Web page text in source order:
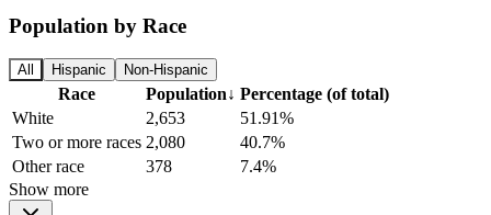
Population by Race
All Hispanic Non-Hispanic
Race Population↓ Percentage (of total)
White
2,653
51.91%
Two or more races 2,080
40.7%
Other race
378
7.4%
Show more